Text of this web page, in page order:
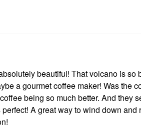
beautiful! That volcano is so
a gourmet coffee maker! Was the
being so much better. And they
A great way to wind down and